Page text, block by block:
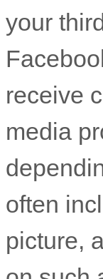
your
receive
media
often
picture,